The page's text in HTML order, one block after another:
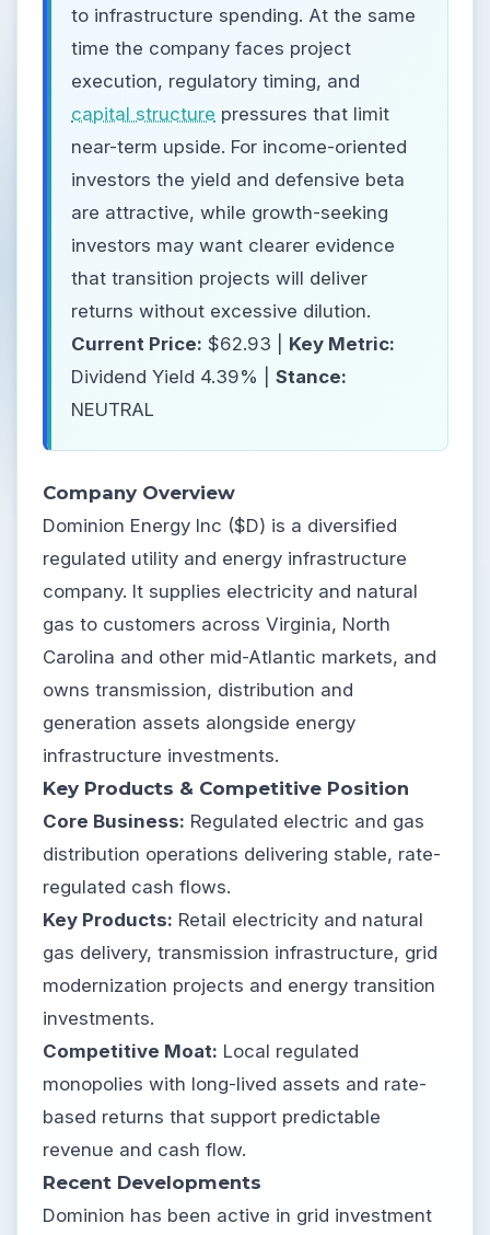
to infrastructure spending. At the same
time the company faces project
execution, regulatory timing, and
capital structure pressures that limit
near-term upside. For income-oriented
investors the yield and defensive beta
are attractive, while growth-seeking
investors may want clearer evidence
that transition projects will deliver
returns without excessive dilution.
Current Price: $62.93 | Key Metric:
Dividend Yield 4.39% | Stance:
NEUTRAL
Company Overview
Dominion Energy Inc ($D) is a diversified
regulated utility and energy infrastructure
company. It supplies electricity and natural
gas to customers across Virginia, North
Carolina and other mid-Atlantic markets, and
owns transmission, distribution and
generation assets alongside energy
infrastructure investments.
Key Products & Competitive Position
Core Business: Regulated electric and gas
distribution operations delivering stable, rate-
regulated cash flows.
Key Products: Retail electricity and natural
gas delivery, transmission infrastructure, grid
modernization projects and energy transition
investments.
Competitive Moat: Local regulated
monopolies with long-lived assets and rate-
based returns that support predictable
revenue and cash flow.
Recent Developments
Dominion has been active in grid investment